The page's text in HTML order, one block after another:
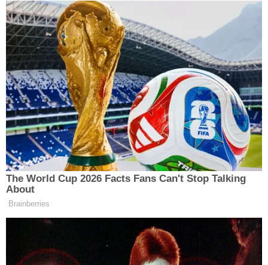
Court documents show that
reached a
$109 million settlement to compensate victims of
football coachJerry Sanduskyin 2017, while
Michigan Stateagreed to a $500 million
settlement in 2018 to compensate victims of
former team physicianLarry Nassar
Ohio Statewas the most recent to settle, with the
school announcing its plans just last year to pay
just over $47 million to the victims of team doctor
Richard Strauss.
The 2019 investigation at San Jose State
determined that at least 10 student athletes had
been victims of Shaw, with one expert noting that